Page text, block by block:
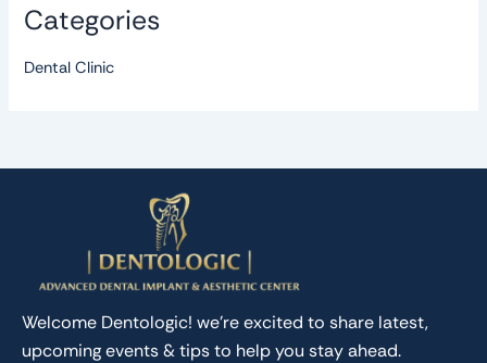
Categories
Dental Clinic
Welcome Dentologic! we’re excited to share latest,
upcoming events & tips to help you stay ahead.